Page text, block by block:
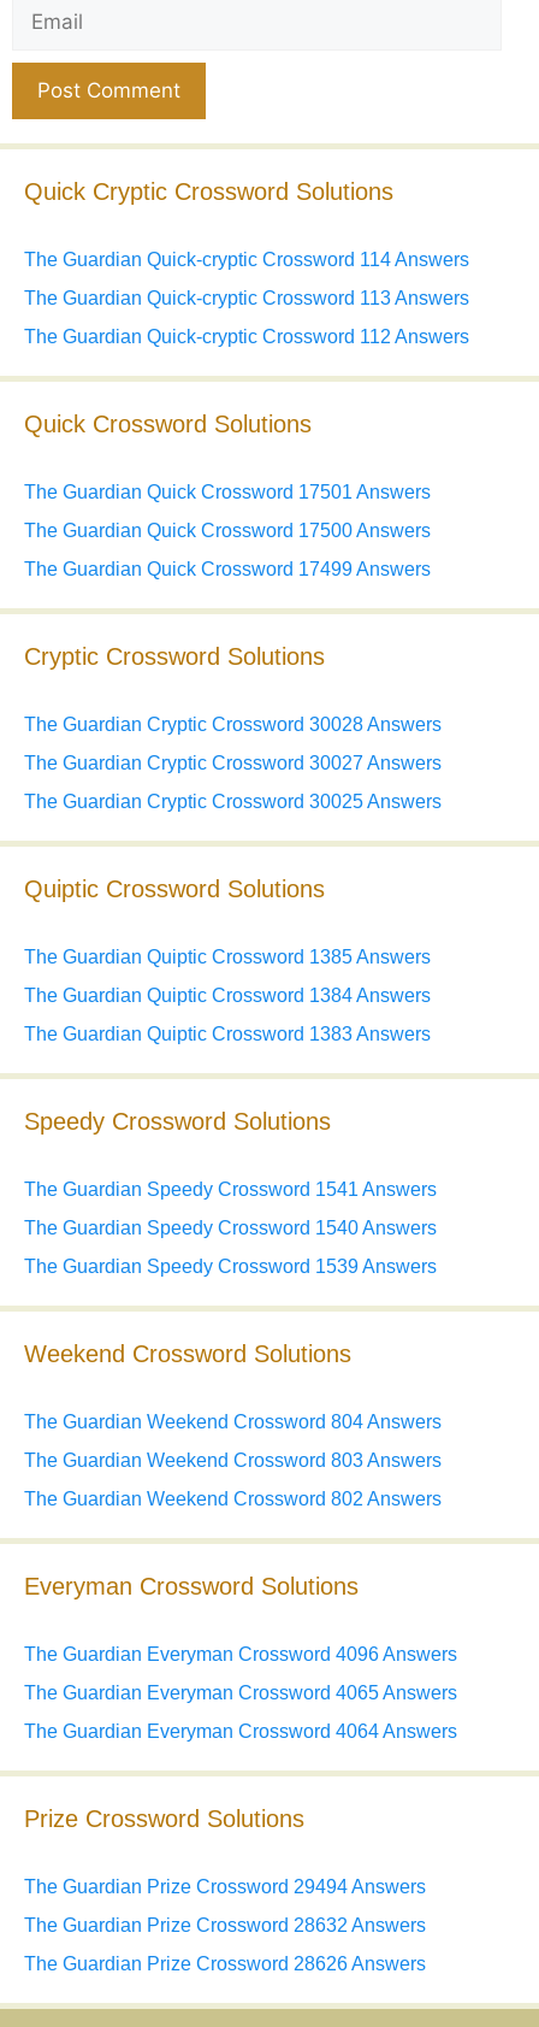
Quick Cryptic Crossword Solutions
The Guardian Quick-cryptic Crossword 114 Answers
The Guardian Quick-cryptic Crossword 113 Answers
The Guardian Quick-cryptic Crossword 112 Answers
Quick Crossword Solutions
The Guardian Quick Crossword 17501 Answers
The Guardian Quick Crossword 17500 Answers
The Guardian Quick Crossword 17499 Answers
Cryptic Crossword Solutions
The Guardian Cryptic Crossword 30028 Answers
The Guardian Cryptic Crossword 30027 Answers
The Guardian Cryptic Crossword 30025 Answers
Quiptic Crossword Solutions
The Guardian Quiptic Crossword 1385 Answers
The Guardian Quiptic Crossword 1384 Answers
The Guardian Quiptic Crossword 1383 Answers
Speedy Crossword Solutions
The Guardian Speedy Crossword 1541 Answers
The Guardian Speedy Crossword 1540 Answers
The Guardian Speedy Crossword 1539 Answers
Weekend Crossword Solutions
The Guardian Weekend Crossword 804 Answers
The Guardian Weekend Crossword 803 Answers
The Guardian Weekend Crossword 802 Answers
Everyman Crossword Solutions
The Guardian Everyman Crossword 4096 Answers
The Guardian Everyman Crossword 4065 Answers
The Guardian Everyman Crossword 4064 Answers
Prize Crossword Solutions
The Guardian Prize Crossword 29494 Answers
The Guardian Prize Crossword 28632 Answers
The Guardian Prize Crossword 28626 Answers